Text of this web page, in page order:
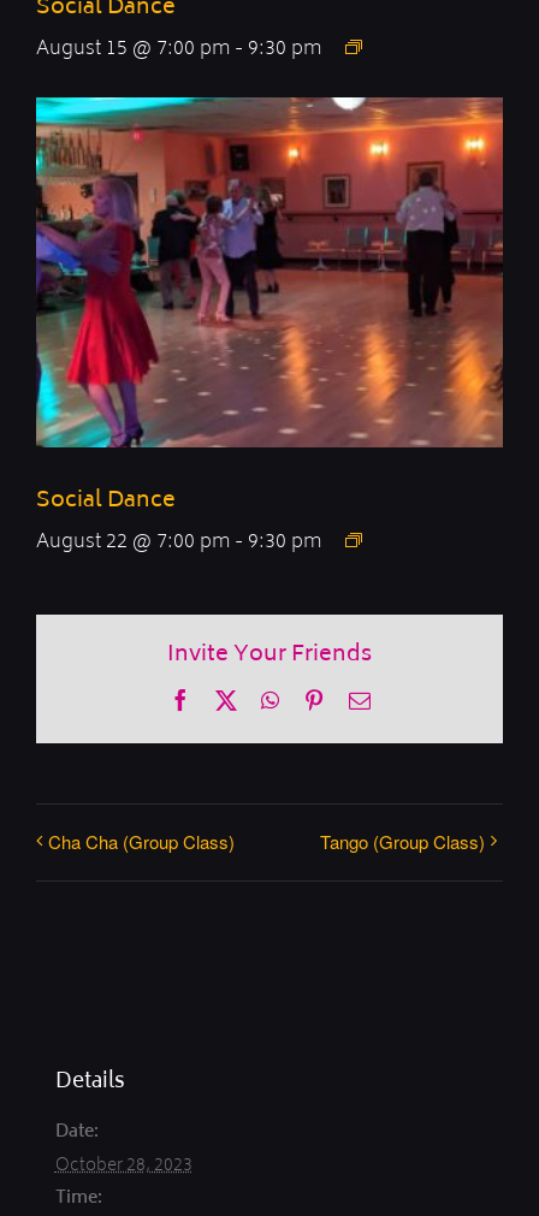
Social Dance
August 15 @ 7:00 pm - 9:30 pm
Social Dance
August 22 @ 7:00 pm - 9:30 pm
Invite Your Friends
FacebookWhatsApp
PinterestEmail
Cha Cha (Group Class) Tango (Group Class)
Details
Date:
October 28, 2023
Time: